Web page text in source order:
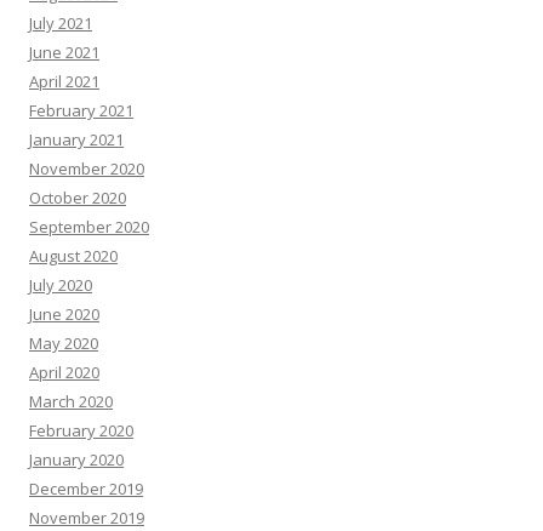
July 2021
June 2021
April 2021
February 2021
January 2021
November 2020
October 2020
September 2020
August 2020
July 2020
June 2020
May 2020
April 2020
March 2020
February 2020
January 2020
December 2019
November 2019